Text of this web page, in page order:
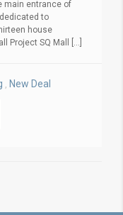
main entrance of
to
house
Project SQ Mall [...]
, New Deal